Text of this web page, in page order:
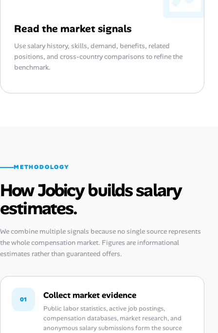
Read the market signals
Use salary history, skills, demand, benefits, related
positions, and cross-country comparisons to refine the
benchmark.
METHODOLOGY
How Jobicy builds salary
estimates.
We combine multiple signals because no single source represents
the whole compensation market. Figures are informational
estimates rather than guaranteed offers.
01 Collect market evidence
Public labor statistics, active job postings,
compensation databases, market research, and
anonymous salary submissions form the source